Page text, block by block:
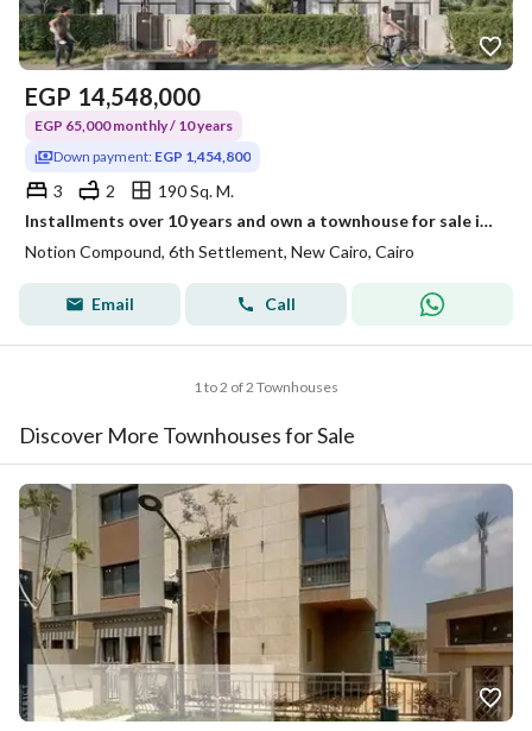
EGP 14,548,000
EGP 65,000 monthly / 10 years
Down payment: EGP 1,454,800
3 2
190 Sq. M.
Installments over 10 years and own a townhouse for sale in the Sixth Settlement, minutes from the American University.
Notion Compound, 6th Settlement, New Cairo, Cairo
Email Call
1 to 2 of 2 Townhouses
Discover More Townhouses for Sale